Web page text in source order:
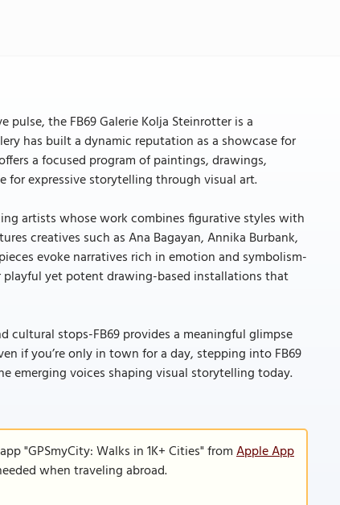
the FB69 Galerie Kolja Steinrotter is a
has built a dynamic reputation as a showcase for
a focused program of paintings, drawings,
for expressive storytelling through visual art.
artists whose work combines figurative styles with
creatives such as Ana Bagayan, Annika Burbank,
evoke narratives rich in emotion and symbolism-
playful yet potent drawing-based installations that
stops-FB69 provides a meaningful glimpse
if you’re only in town for a day, stepping into FB69
emerging voices shaping visual storytelling today.
"GPSmyCity: Walks in 1K+ Cities" fromApple App
when traveling abroad.